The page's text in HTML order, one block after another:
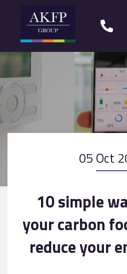
Home
Your team
Financial Life Planning
Who we work with
What our clients say
Why choose us?
Contact
05 Oct
10 simple
your carbon
reduce your